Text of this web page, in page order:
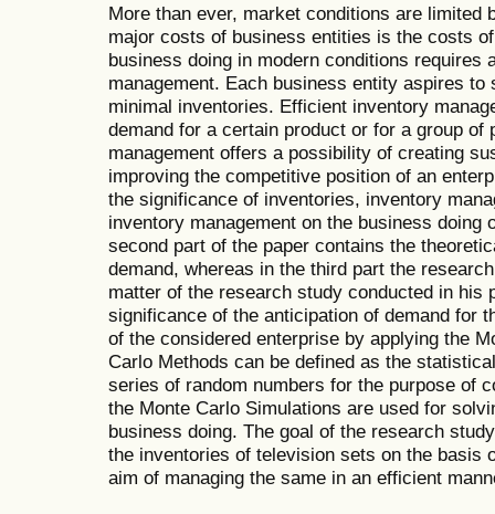
More than ever, market conditions are limited
major costs of business entities is the costs
business doing in modern conditions requires
management. Each business entity aspires to
minimal inventories. Efficient inventory
demand for a certain product or for a group
management offers a possibility of creating
improving the competitive position of an
the significance of inventories, inventory
inventory management on the business doing
second part of the paper contains the
demand, whereas in the third part the
matter of the research study conducted in his
significance of the anticipation of demand for
of the considered enterprise by applying the
Carlo Methods can be defined as the
series of random numbers for the purpose of
the Monte Carlo Simulations are used for
business doing. The goal of the research
the inventories of television sets on the basis
aim of managing the same in an efficient